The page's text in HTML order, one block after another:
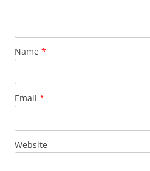
Name *
Email *
Website